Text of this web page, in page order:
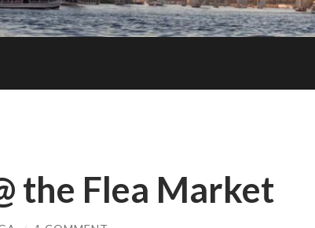
the Flea Market